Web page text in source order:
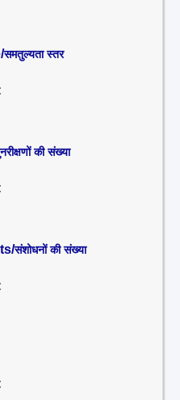
समतुल्यता स्तर
की संख्या
संशोधनों की संख्या